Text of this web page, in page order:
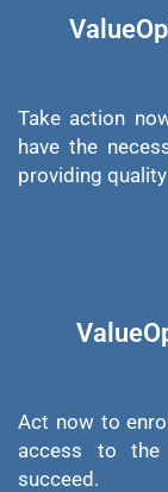
Take action
have the
providing
Act now to
access to
succeed.